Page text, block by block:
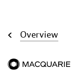
Overview